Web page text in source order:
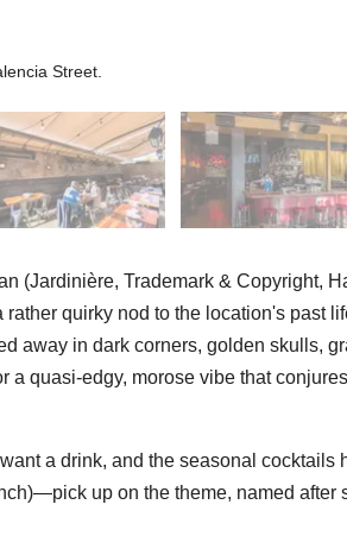
Street.
(Jardinière, Trademark & Copyright,
quirky nod to the location's past
away in dark corners, golden skulls,
a quasi-edgy, morose vibe that
a drink, and the seasonal
up on the theme, named after